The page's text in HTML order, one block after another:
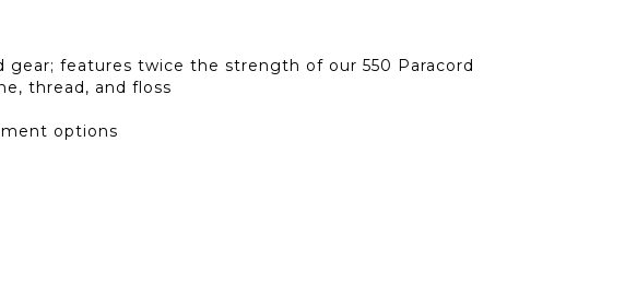
features twice the strength of our 550 Paracord
thread, and floss
options